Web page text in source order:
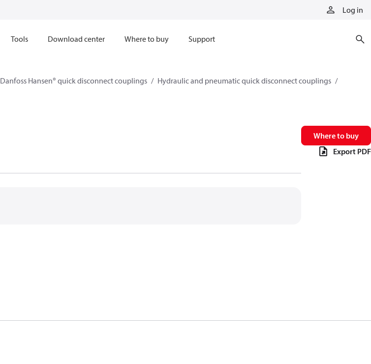
Log in
Tools Download center Where to buy Support
Danfoss Hansen® quick disconnect couplings
Hydraulic and pneumatic quick disconnect couplings
Where to buy
Export PDF